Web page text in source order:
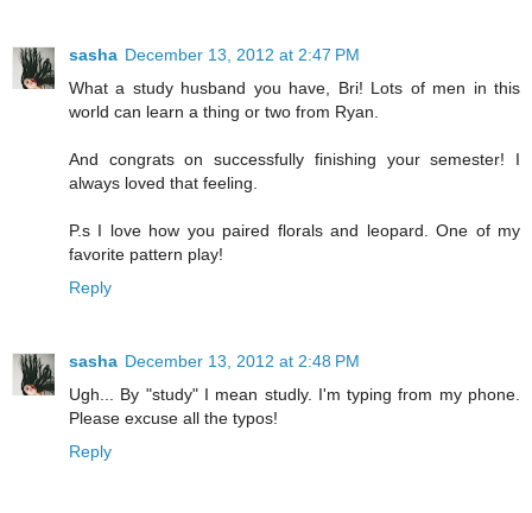
sasha December 13, 2012 at 2:47 PM
What a study husband you have, Bri! Lots of men in this
world can learn a thing or two from Ryan.
And congrats on successfully finishing your semester! I
always loved that feeling.
P.s I love how you paired florals and leopard. One of my
favorite pattern play!
Reply
sasha December 13, 2012 at 2:48 PM
Ugh... By "study" I mean studly. I'm typing from my phone.
Please excuse all the typos!
Reply